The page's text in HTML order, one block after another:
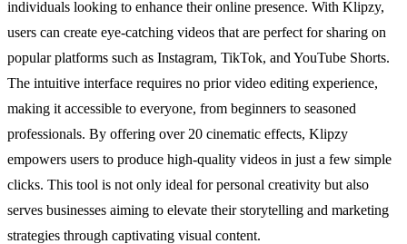
individuals looking to enhance their online presence. With Klipzy,
users can create eye-catching videos that are perfect for sharing on
popular platforms such as Instagram, TikTok, and YouTube Shorts.
The intuitive interface requires no prior video editing experience,
making it accessible to everyone, from beginners to seasoned
professionals. By offering over 20 cinematic effects, Klipzy
empowers users to produce high-quality videos in just a few simple
clicks. This tool is not only ideal for personal creativity but also
serves businesses aiming to elevate their storytelling and marketing
strategies through captivating visual content.